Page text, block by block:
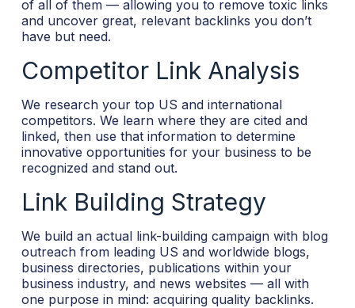
of all of them — allowing you to remove toxic links
and uncover great, relevant backlinks you don’t
have but need.
Competitor Link Analysis
We research your top US and international
competitors. We learn where they are cited and
linked, then use that information to determine
innovative opportunities for your business to be
recognized and stand out.
Link Building Strategy
We build an actual link-building campaign with blog
outreach from leading US and worldwide blogs,
business directories, publications within your
business industry, and news websites — all with
one purpose in mind: acquiring quality backlinks.